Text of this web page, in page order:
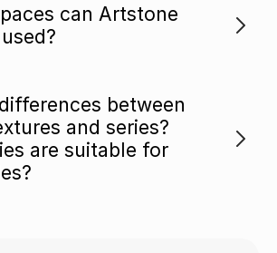
can Artstone
between
and series?
are suitable for